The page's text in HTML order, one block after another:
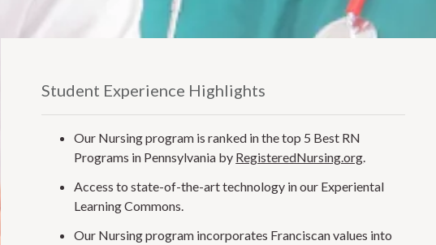
Student Experience Highlights
Our Nursing program is ranked in the top 5 Best RN
Programs in Pennsylvania by RegisteredNursing.org
Access to state-of-the-art technology in our Experiental
Learning Commons.
Our Nursing program incorporates Franciscan values into